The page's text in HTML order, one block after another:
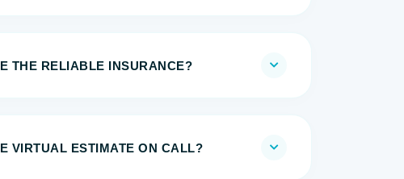
THE RELIABLE INSURANCE?
VIRTUAL ESTIMATE ON CALL?